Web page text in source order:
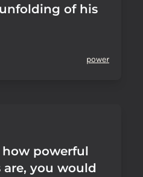
of his
power
powerful
you would